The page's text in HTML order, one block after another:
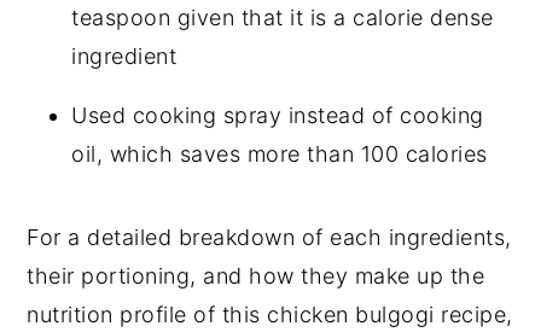
teaspoon given that it is a calorie dense
ingredient
Used cooking spray instead of cooking
oil, which saves more than 100 calories
For a detailed breakdown of each ingredients,
their portioning, and how they make up the
nutrition profile of this chicken bulgogi recipe,